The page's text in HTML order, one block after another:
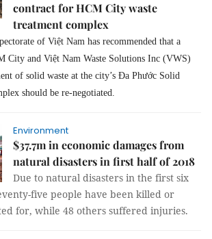
contract for HCM City waste
treatment complex
of Việt Nam has recommended that a
City and Việt Nam Waste Solutions Inc (VWS)
of solid waste at the city’s Đa Phước Solid
should be re-negotiated.
Environment
$37.7m in economic damages from
natural disasters in first half of 2018
Due to natural disasters in the first six
five people have been killed or
for, while 48 others suffered injuries.